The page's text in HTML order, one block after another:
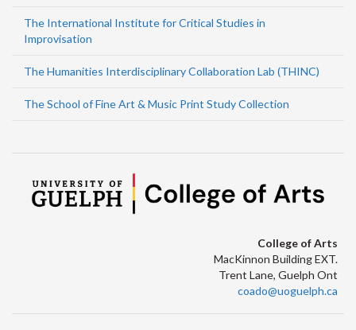
The International Institute for Critical Studies in
Improvisation
The Humanities Interdisciplinary Collaboration Lab (THINC)
The School of Fine Art & Music Print Study Collection
College of Arts
MacKinnon Building EXT.
Trent Lane, Guelph Ont
coado@uoguelph.ca